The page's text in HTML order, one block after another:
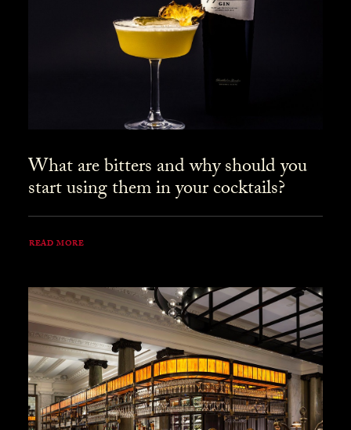
What are bitters and why should you
start using them in your cocktails?
READ MORE